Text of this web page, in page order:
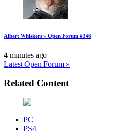
Albert Whiskers » Open Forum #346
4 minutes ago
Latest Open Forum »
Related Content
PC
PS4